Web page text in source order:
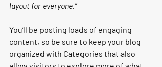
layout for everyone.”
You’ll be posting loads of engaging
content, so be sure to keep your blog
organized with Categories that also